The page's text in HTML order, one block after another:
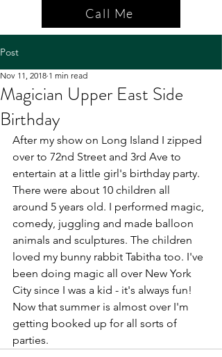
Call Me
Post
Magician Upper East Side
Birthday
Nov 11, 2018 1 min read
After my show on Long Island I zipped
over to 72nd Street and 3rd Ave to
entertain at a little girl's birthday party.
There were about 10 children all
around 5 years old. I performed magic,
comedy, juggling and made balloon
animals and sculptures. The children
loved my bunny rabbit Tabitha too. I've
been doing magic all over New York
City since I was a kid - it's always fun!
Now that summer is almost over I'm
getting booked up for all sorts of
parties.